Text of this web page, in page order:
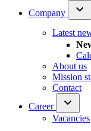
Company
Latest
About us
Mission
Contact
Career
Vacancies